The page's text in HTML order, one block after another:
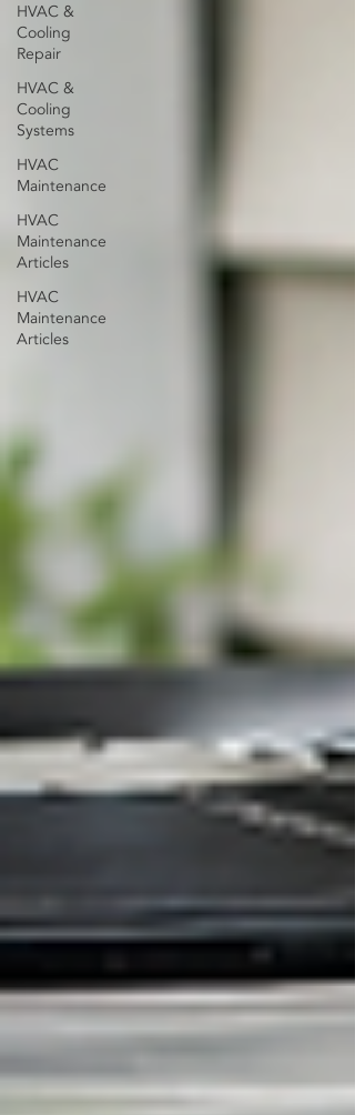
HVAC &
Cooling
Repair
HVAC &
Cooling
Systems
HVAC
Maintenance
HVAC
Maintenance
Articles
HVAC
Maintenance
Articles